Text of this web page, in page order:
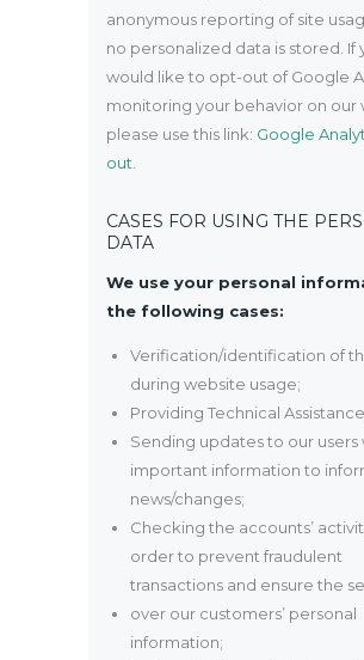
anonymous reporting of site
no personalized data is stored. If
would like to opt-out of Google
monitoring your behavior on our
please use this link: Google
out
CASES FOR USING THE
DATA
We use your personal
the following cases:
Verification/identification of
during website usage;
Providing Technical
Sending updates to our users
important information to
news/changes;
Checking the accounts’
order to prevent fraudulent
transactions and ensure the
over our customers’ personal
information;